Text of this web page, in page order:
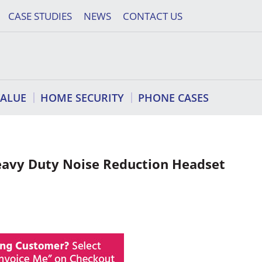
CASE STUDIES NEWS CONTACT US
HOME SECURITY PHONE CASES
Duty Noise Reduction Headset